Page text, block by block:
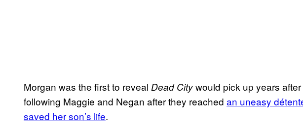
Morgan was the first to reveal Dead Citywould pick up years after
following Maggie and Negan after they reached an uneasy
saved her son’s life.